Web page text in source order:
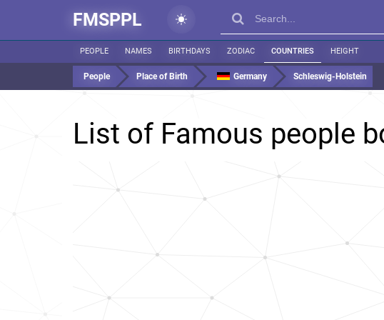
FMSPPL
PEOPLE NAMES BIRTHDAYS ZODIAC COUNTRIES HEIGHT
People Place of Birth Germany Schleswig-Holstein
List of Famous people